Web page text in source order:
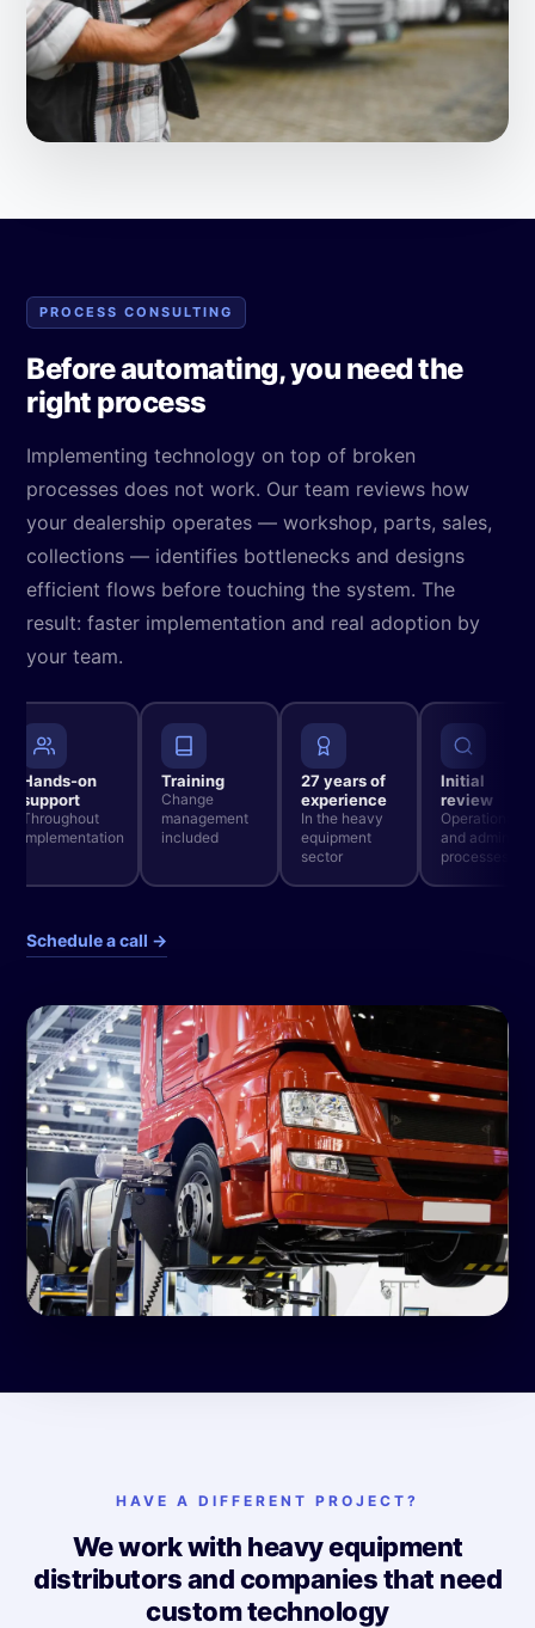
PROCESS CONSULTING
Before automating, you need the
right process
Implementing technology on top of broken
processes does not work. Our team reviews how
your dealership operates — workshop, parts, sales,
collections — identifies bottlenecks and designs
efficient flows before touching the system. The
result: faster implementation and real adoption by
your team.
Hands-on
support
Throughout
implementation
Training
Change
management
included
27 years of
experience
In the heavy
equipment
sector
Initial
review
Operational
and admin
processes
Schedule a call →
HAVE A DIFFERENT PROJECT?
We work with heavy equipment
distributors and companies that need
custom technology